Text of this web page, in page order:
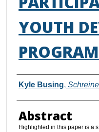
YOUTH
Authors
Kyle Busing,
Abstract
Highlighted in this paper is a